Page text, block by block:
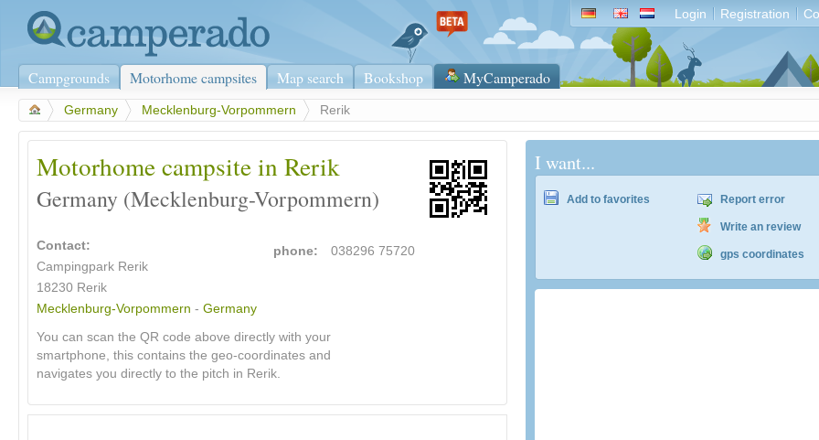
Login Registration
Campgrounds Motorhome campsites Map search Bookshop MyCamperado
Germany Mecklenburg-Vorpommern Rerik
Motorhome campsite in Rerik
Germany (Mecklenburg-Vorpommern)
Contact:
Campingpark Rerik
18230 Rerik
Mecklenburg-Vorpommern - Germany
phone: 038296 75720
You can scan the QR code above directly with your
smartphone, this contains the geo-coordinates and
navigates you directly to the pitch in Rerik.
I want...
Add to favorites Report error
Write an review
gps coordinates